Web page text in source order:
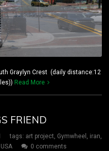
Graylyn Crest (daily distance:12
Read More
FRIEND
tags: art project, Gymwheel , iran,
USA 0 comments